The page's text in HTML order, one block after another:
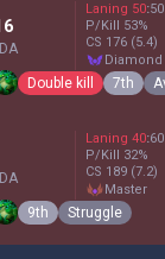
Laning 50:50
P/Kill 53%
CS 176 (5.4)
diamond
Double kill 7th
Laning 40:60
P/Kill 32%
CS 189 (7.2)
master
9th Struggle